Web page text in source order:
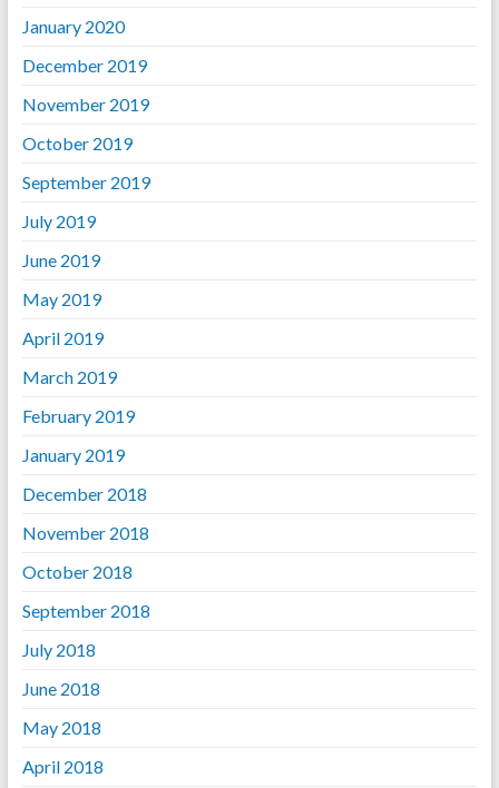
January 2020
December 2019
November 2019
October 2019
September 2019
July 2019
June 2019
May 2019
April 2019
March 2019
February 2019
January 2019
December 2018
November 2018
October 2018
September 2018
July 2018
June 2018
May 2018
April 2018